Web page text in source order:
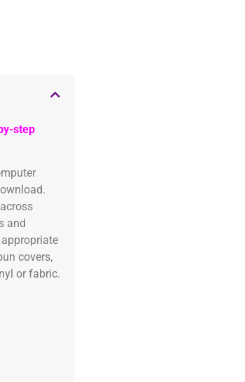
step
and
covers,
or fabric.